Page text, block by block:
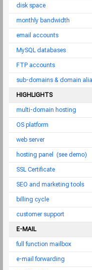
disk space
monthly bandwidth
email accounts
MySQL databases
FTP accounts
sub-domains & domain
HIGHLIGHTS
multi-domain hosting
OS platform
web server
hosting panel (see demo)
SSL Certificate
SEO and marketing tools
billing cycle
customer support
E-MAIL
full function mailbox
e-mail forwarding